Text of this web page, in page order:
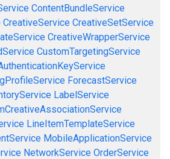
ContentBundleService
CreativeService CreativeSetService
CreativeWrapperService
CustomTargetingService
ForecastService
LabelService
LineItemTemplateService
MobileApplicationService
NetworkService OrderService